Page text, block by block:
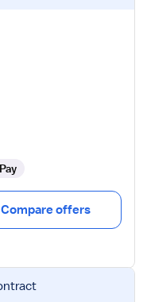
Compare offers